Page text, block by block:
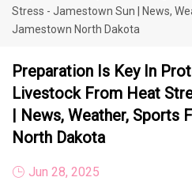
Stress - Jamestown Sun | News,
Jamestown North Dakota
Preparation Is Key In
Livestock From Heat
| News, Weather, Sports
North Dakota
Jun 28, 2025